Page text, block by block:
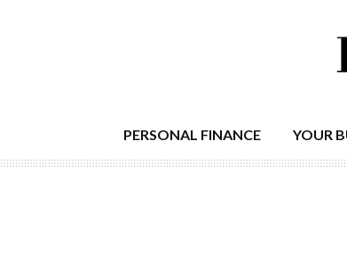
PERSONAL FINANCE YOUR